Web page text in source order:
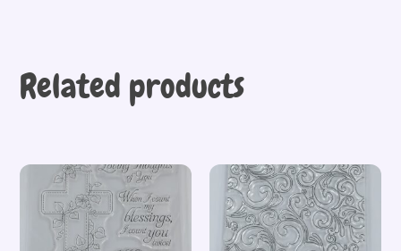
Related products